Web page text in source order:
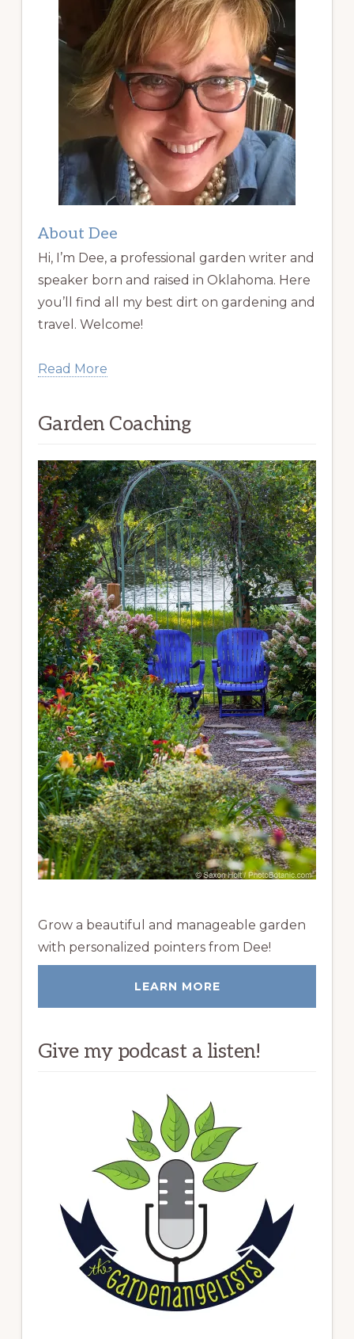
About Dee
Hi, I’m Dee, a professional garden writer and
speaker born and raised in Oklahoma. Here
you’ll find all my best dirt on gardening and
travel. Welcome!
Read More
Garden Coaching
Grow a beautiful and manageable garden
with personalized pointers from Dee!
LEARN MORE
Give my podcast a listen!